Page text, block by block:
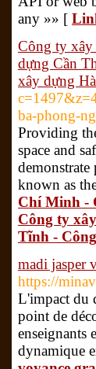
any »» [
Công ty
dựng Cần
xây dựng
ba-phong-
Providing
space and
known as
Chí Minh -
Công ty
Tĩnh -
madi jasper
https://
L'impact du
point de
enseignants
dynamique